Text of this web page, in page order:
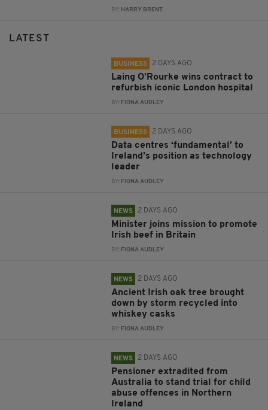
BY: HARRY BRENT
LATEST
BUSINESS 2 DAYS AGO
Laing O’Rourke wins contract to
refurbish iconic London hospital
BY: FIONA AUDLEY
BUSINESS 2 DAYS AGO
Data centres ‘fundamental’ to
Ireland’s position as technology
leader
BY: FIONA AUDLEY
NEWS 2 DAYS AGO
Minister joins mission to promote
Irish beef in Britain
BY: FIONA AUDLEY
NEWS 2 DAYS AGO
Ancient Irish oak tree brought
down by storm recycled into
whiskey casks
BY: FIONA AUDLEY
NEWS 2 DAYS AGO
Pensioner extradited from
Australia to stand trial for child
abuse offences in Northern
Ireland